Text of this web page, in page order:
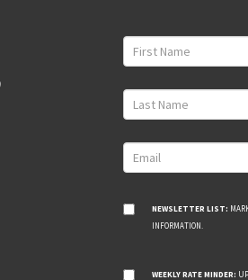
NEWSLETTER LIST:
INFORMATION.
WEEKLY RATE MINDER: